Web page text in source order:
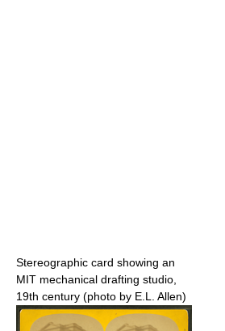
Stereographic card showing an
MIT mechanical drafting studio,
19th century (photo by E.L. Allen)